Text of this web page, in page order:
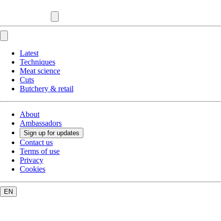
Latest
Techniques
Meat science
Cuts
Butchery & retail
About
Ambassadors
Sign up for updates
Contact us
Terms of use
Privacy
Cookies
EN